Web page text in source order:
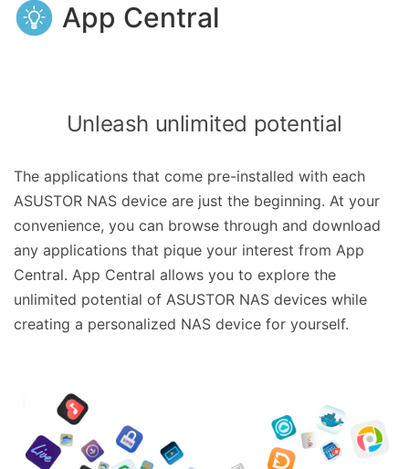
App Central
Unleash unlimited potential
The applications that come pre-installed with each
ASUSTOR NAS device are just the beginning. At your
convenience, you can browse through and download
any applications that pique your interest from App
Central. App Central allows you to explore the
unlimited potential of ASUSTOR NAS devices while
creating a personalized NAS device for yourself.